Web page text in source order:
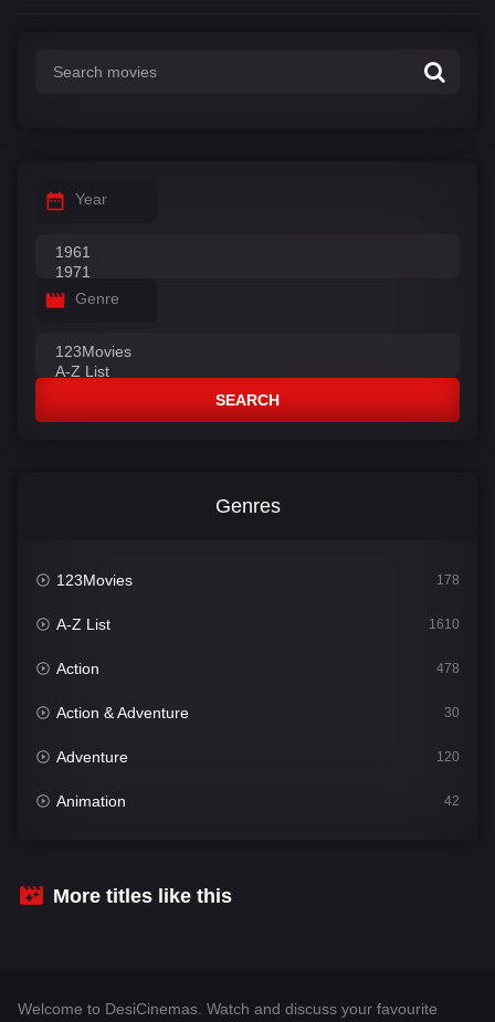
Year
Genre
SEARCH
Genres
123Movies 178
A-Z List 1610
Action 478
Action & Adventure 30
Adventure 120
Animation 42
Crime
More titles like this
Welcome to DesiCinemas. Watch and discuss your favourite